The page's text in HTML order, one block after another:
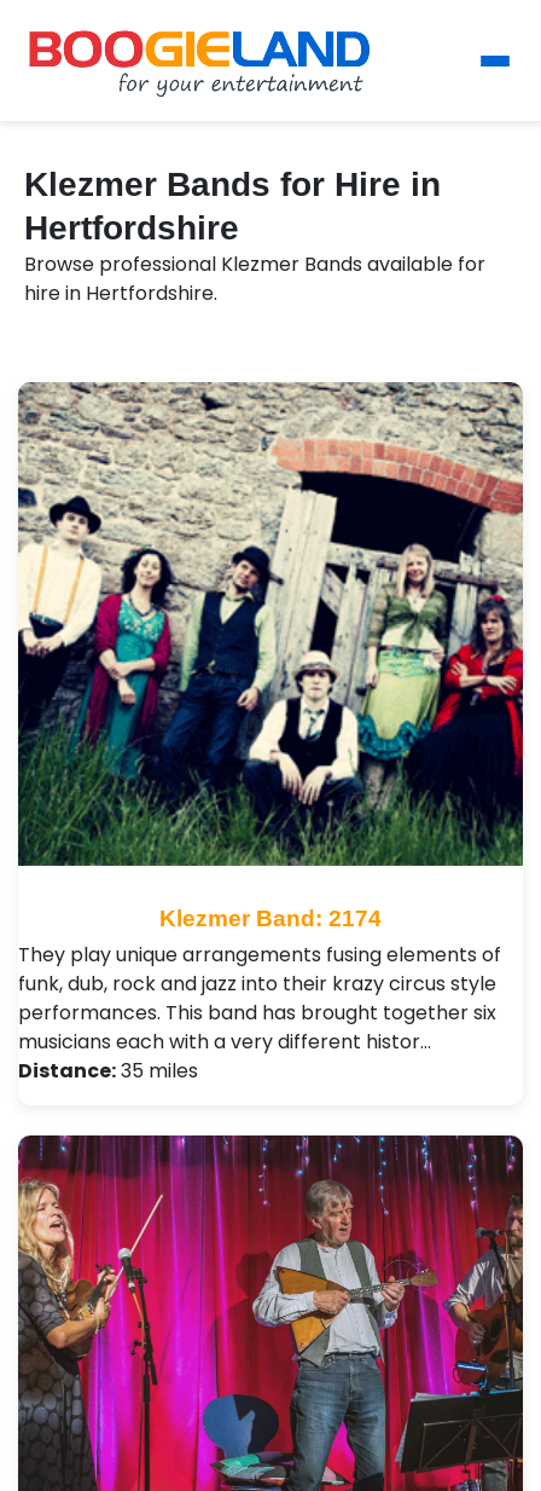
Klezmer Bands for Hire in
Hertfordshire
Browse professional Klezmer Bands available for
hire in Hertfordshire.
Klezmer Band: 2174
They play unique arrangements fusing elements of
funk, dub, rock and jazz into their krazy circus style
performances. This band has brought together six
musicians each with a very different histor…
Distance:35 miles